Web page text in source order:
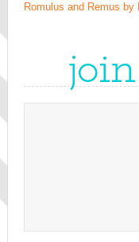
Romulus and Remus by